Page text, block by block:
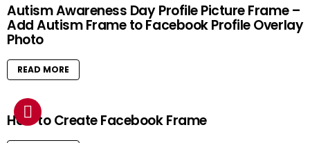
Autism Awareness Day Profile Picture Frame –
Add Autism Frame to Facebook Profile Overlay
Photo
READ MORE
How to Create Facebook Frame